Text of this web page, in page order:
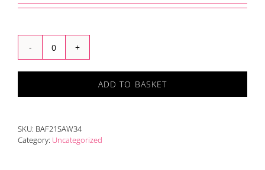
Woodcarving
with
Natasha
workshop
Adult
quantity
ADD TO BASKET
SKU: BAF21SAW34
Category: Uncategorized